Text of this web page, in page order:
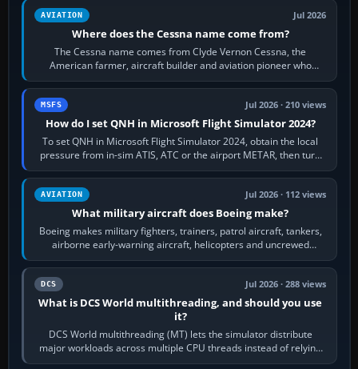
AVIATION Jul 2026
Where does the Cessna name come from?
The Cessna name comes from Clyde Vernon Cessna, the
American farmer, aircraft builder and aviation pioneer who
founded the Cessna Aircraft Company in…
MSFS Jul 2026 · 210 views
How do I set QNH in Microsoft Flight Simulator 2024?
To set QNH in Microsoft Flight Simulator 2024, obtain the local
pressure from in-sim ATIS, ATC or the airport METAR, then turn
the aircraft's BARO…
AVIATION Jul 2026 · 112 views
What military aircraft does Boeing make?
Boeing makes military fighters, trainers, patrol aircraft, tankers,
airborne early-warning aircraft, helicopters and uncrewed
systems. Its principal…
DCS Jul 2026 · 288 views
What is DCS World multithreading, and should you use
it?
DCS World multithreading (MT) lets the simulator distribute
major workloads across multiple CPU threads instead of relying
so heavily on one main…